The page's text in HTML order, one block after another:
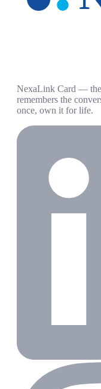
NexaLink Card — the
remembers the
once, own it for life.